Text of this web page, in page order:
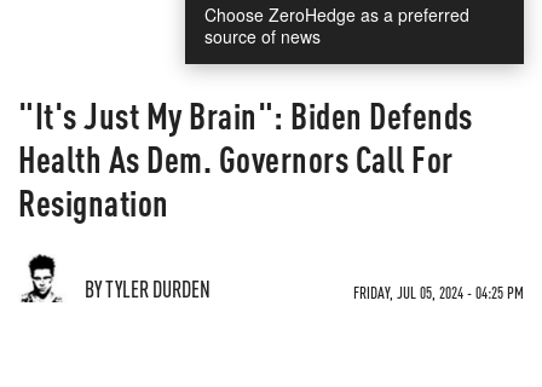
Choose ZeroHedge as a preferred
source of news
"It's Just My Brain": Biden Defends
Health As Dem. Governors Call For
Resignation
BY TYLER DURDEN FRIDAY, JUL 05, 2024 - 04:25 PM